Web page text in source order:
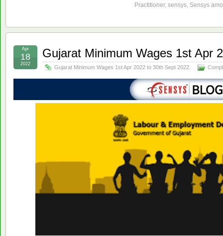
Practitioner, sensys, Sensys
Gujarat Minimum Wages 1st Apr
Gujarat Minimum Wages 1st Apr 2022 to 30th Sept 2022.
Apr
18
2022